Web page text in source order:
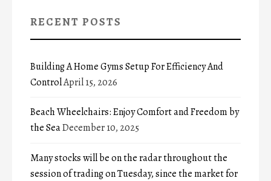
RECENT POSTS
Building A Home Gyms Setup For Efficiency And
ControlApril 15, 2026
Beach Wheelchairs: Enjoy Comfort and Freedom by
the SeaDecember 10, 2025
Many stocks will be on the radar throughout the
session of trading on Tuesday, since the market for